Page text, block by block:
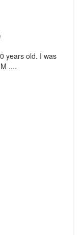
years old. I was
....